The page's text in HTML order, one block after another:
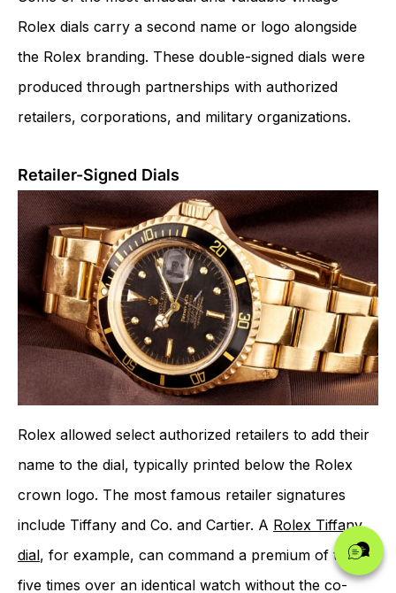
Rolex dials carry a second name or logo alongside
the Rolex branding. These double-signed dials were
produced through partnerships with authorized
retailers, corporations, and military organizations.
Retailer-Signed Dials
Rolex allowed select authorized retailers to add their
name to the dial, typically printed below the Rolex
crown logo. The most famous retailer signatures
include Tiffany and Co. and Cartier. A Rolex Tiffany
dial, for example, can command a premium of two to
five times over an identical watch without the co-